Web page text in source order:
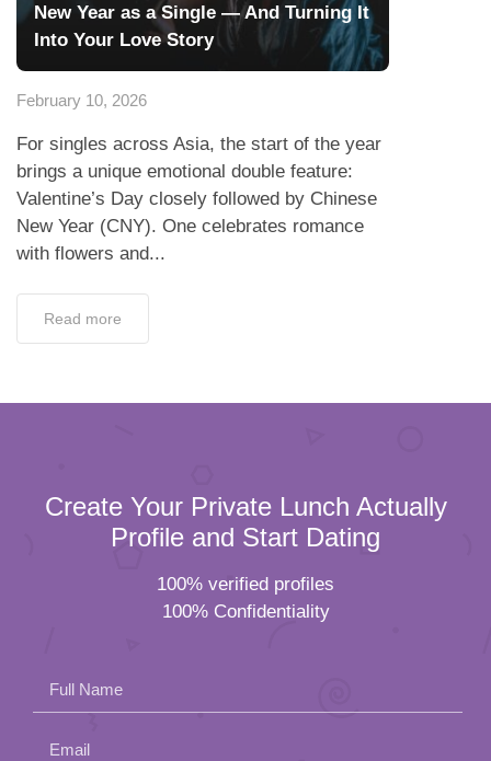
New Year as a Single — And Turning It
Into Your Love Story
February 10, 2026
For singles across Asia, the start of the year
brings a unique emotional double feature:
Valentine’s Day closely followed by Chinese
New Year (CNY). One celebrates romance
with flowers and...
Read more
Create Your Private Lunch Actually
Profile and Start Dating
100% verified profiles
100% Confidentiality
Full Name
Email